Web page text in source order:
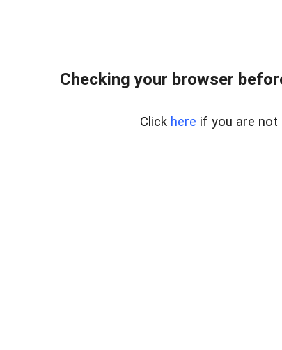
Checking your browser
Click here if you are not